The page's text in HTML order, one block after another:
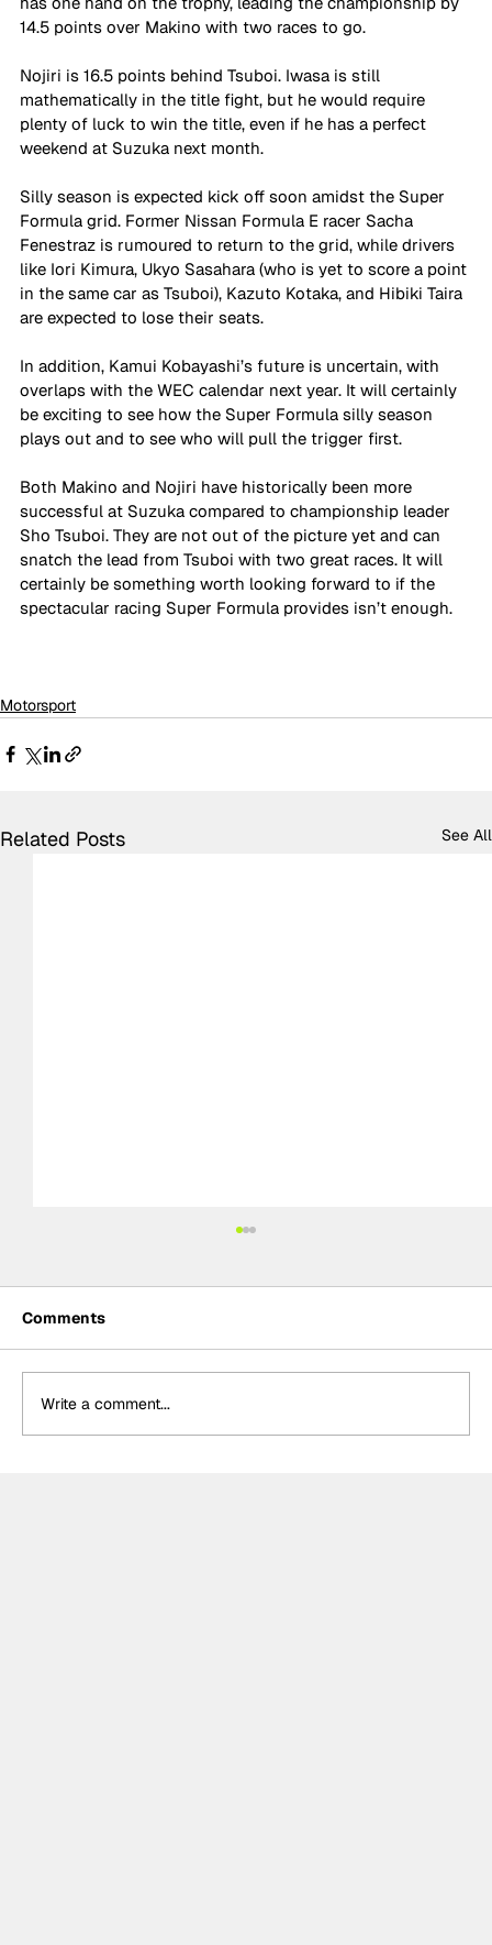
14.5 points over Makino with two races to go.
Nojiri is 16.5 points behind Tsuboi. Iwasa is still
mathematically in the title fight, but he would require
plenty of luck to win the title, even if he has a perfect
weekend at Suzuka next month.
Silly season is expected kick off soon amidst the Super
Formula grid. Former Nissan Formula E racer Sacha
Fenestraz is rumoured to return to the grid, while drivers
like Iori Kimura, Ukyo Sasahara (who is yet to score a point
in the same car as Tsuboi), Kazuto Kotaka, and Hibiki Taira
are expected to lose their seats.
In addition, Kamui Kobayashi’s future is uncertain, with
overlaps with the WEC calendar next year. It will certainly
be exciting to see how the Super Formula silly season
plays out and to see who will pull the trigger first.
Both Makino and Nojiri have historically been more
successful at Suzuka compared to championship leader
Sho Tsuboi. They are not out of the picture yet and can
snatch the lead from Tsuboi with two great races. It will
certainly be something worth looking forward to if the
spectacular racing Super Formula provides isn’t enough.
Motorsport
Related Posts See All
Comments
Write a comment...